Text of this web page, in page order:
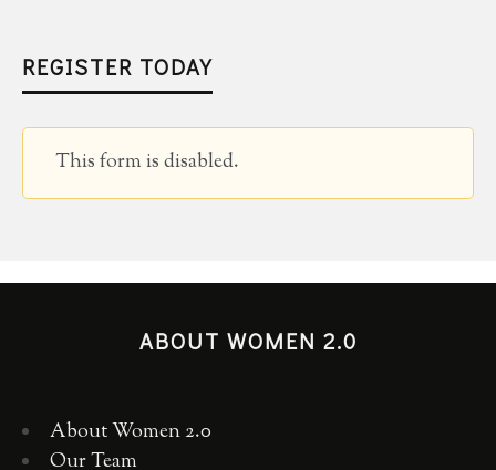
REGISTER TODAY
This form is disabled.
ABOUT WOMEN 2.0
About Women 2.0
Our Team